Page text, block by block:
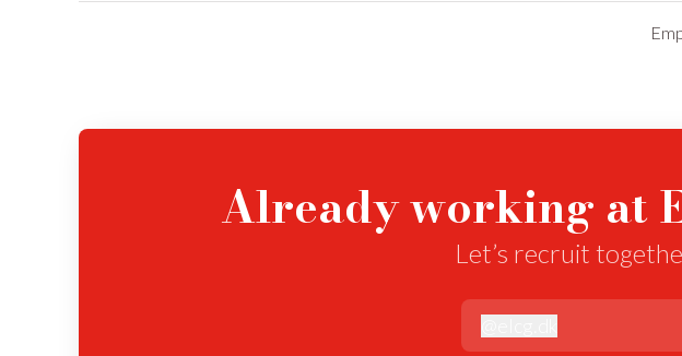
Already working at
Let’s recruit
elcg.dk